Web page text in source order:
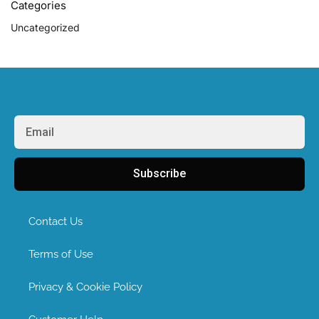
Categories
Uncategorized
Subscribe
Contact Us
Terms of Use
Privacy & Cookie Policy